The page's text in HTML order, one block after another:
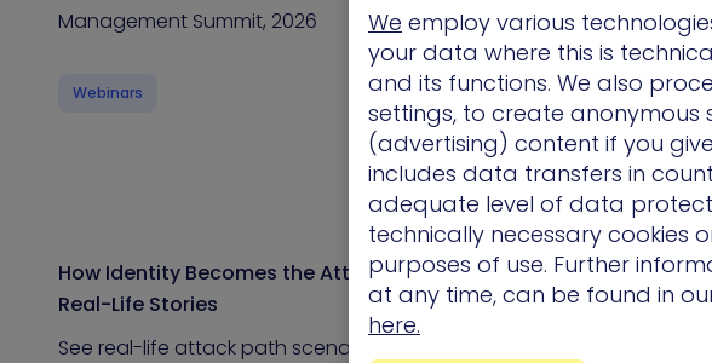
Management Summit, 2026
Webinars
eBooks &
How Identity Becomes the Attack Path: 11
Real-Life Stories
See real-life attack path scenarios that
The
Perfect
We employ various
your data where this is
and its functions. We also
settings, to create anonymous
(advertising) content if you
includes data transfers in
adequate level of data
technically necessary cookies
purposes of use. Further
at any time, can be found in
here.